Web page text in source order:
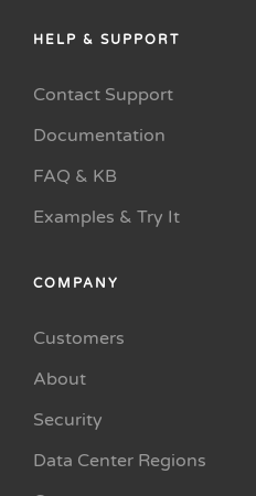
HELP & SUPPORT
Contact Support
Documentation
FAQ & KB
Examples & Try It
COMPANY
Customers
About
Security
Data Center Regions